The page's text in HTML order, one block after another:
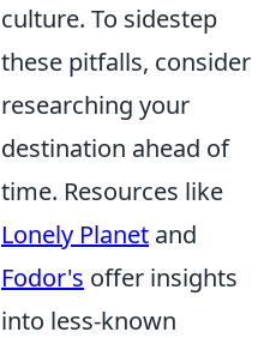
culture. To sidestep
these pitfalls, consider
researching your
destination ahead of
time. Resources like
Lonely Planet and
Fodor's offer insights
into less-known